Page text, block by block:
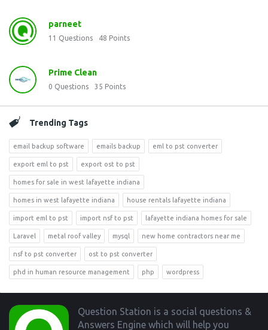
parneet
11 Questions 48 Points
Prime Clean
0 Questions 35 Points
Trending Tags
email backup software emails backup eml to pst converter
export eml to pst export ost to pst
homes for sale in west lafayette indiana
homes in west lafayette indiana house rentals lafayette indiana
import eml to pst import nsf to pst lafayette indiana homes for sale
Laravel metal roof valley mysql new home contractors near me
nsf to pst converter ost to pst converter
phd in human resource management php wordpress
Footer
Question Station is a social questions &
Answers Engine which will help you